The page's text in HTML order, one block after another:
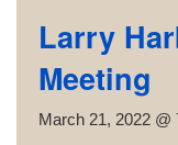
Larry
Meeting
March 21, 2022 @